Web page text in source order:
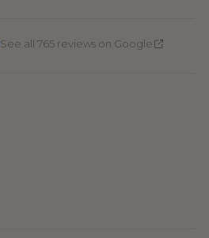
See all 765 reviews on Google